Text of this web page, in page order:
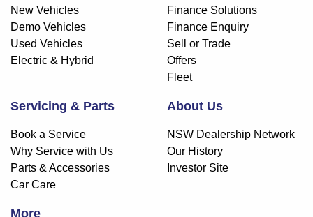
New Vehicles
Demo Vehicles
Used Vehicles
Electric & Hybrid
Finance Solutions
Finance Enquiry
Sell or Trade
Offers
Fleet
Servicing & Parts
Book a Service
Why Service with Us
Parts & Accessories
Car Care
About Us
NSW Dealership Network
Our History
Investor Site
More